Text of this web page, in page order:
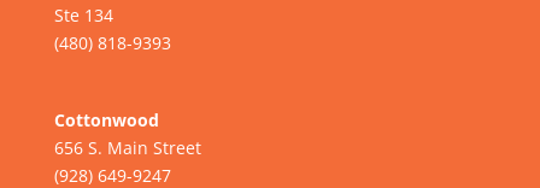
Ste 134
(480) 818-9393
Cottonwood
656 S. Main Street
(928) 649-9247